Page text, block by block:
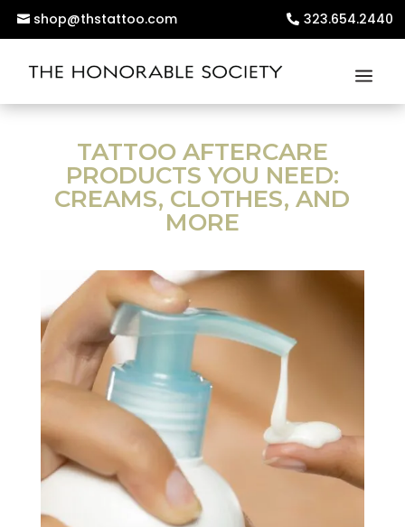
shop@thstattoo.com 323.654.2440
TATTOO AFTERCARE
PRODUCTS YOU NEED:
CREAMS, CLOTHES, AND
MORE